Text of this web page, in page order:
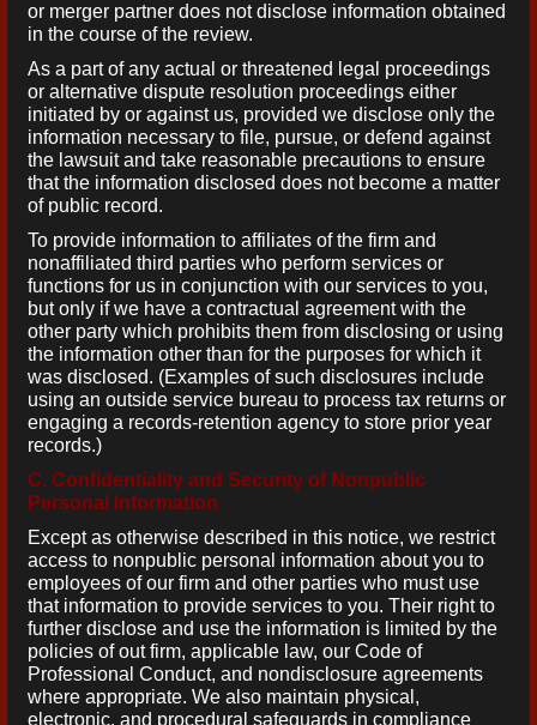
or merger partner does not disclose information obtained
in the course of the review.
As a part of any actual or threatened legal proceedings
or alternative dispute resolution proceedings either
initiated by or against us, provided we disclose only the
information necessary to file, pursue, or defend against
the lawsuit and take reasonable precautions to ensure
that the information disclosed does not become a matter
of public record.
To provide information to affiliates of the firm and
nonaffiliated third parties who perform services or
functions for us in conjunction with our services to you,
but only if we have a contractual agreement with the
other party which prohibits them from disclosing or using
the information other than for the purposes for which it
was disclosed. (Examples of such disclosures include
using an outside service bureau to process tax returns or
engaging a records-retention agency to store prior year
records.)
C. Confidentiality and Security of Nonpublic
Personal Information
Except as otherwise described in this notice, we restrict
access to nonpublic personal information about you to
employees of our firm and other parties who must use
that information to provide services to you. Their right to
further disclose and use the information is limited by the
policies of out firm, applicable law, our Code of
Professional Conduct, and nondisclosure agreements
where appropriate. We also maintain physical,
electronic, and procedural safeguards in compliance